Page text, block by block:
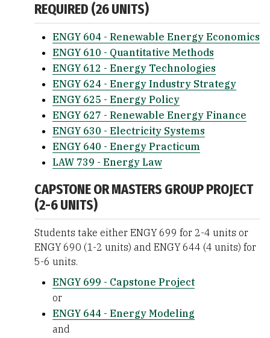
REQUIRED (26 UNITS)
ENGY 604 - Renewable Energy Economics
ENGY 610 - Quantitative Methods
ENGY 612 - Energy Technologies
ENGY 624 - Energy Industry Strategy
ENGY 625 - Energy Policy
ENGY 627 - Renewable Energy Finance
ENGY 630 - Electricity Systems
ENGY 640 - Energy Practicum
LAW 739 - Energy Law
CAPSTONE OR MASTERS GROUP PROJECT
(2-6 UNITS)
Students take either ENGY 699 for 2-4 units or
ENGY 690 (1-2 units) and ENGY 644 (4 units) for
5-6 units.
ENGY 699 - Capstone Project
or
ENGY 644 - Energy Modeling
and